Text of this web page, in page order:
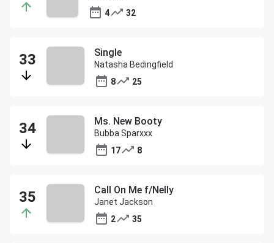
4
32
Single
Natasha Bedingfield
8
25
Ms. New Booty
Bubba Sparxxx
17
8
Call On Me f/Nelly
Janet Jackson
2
35